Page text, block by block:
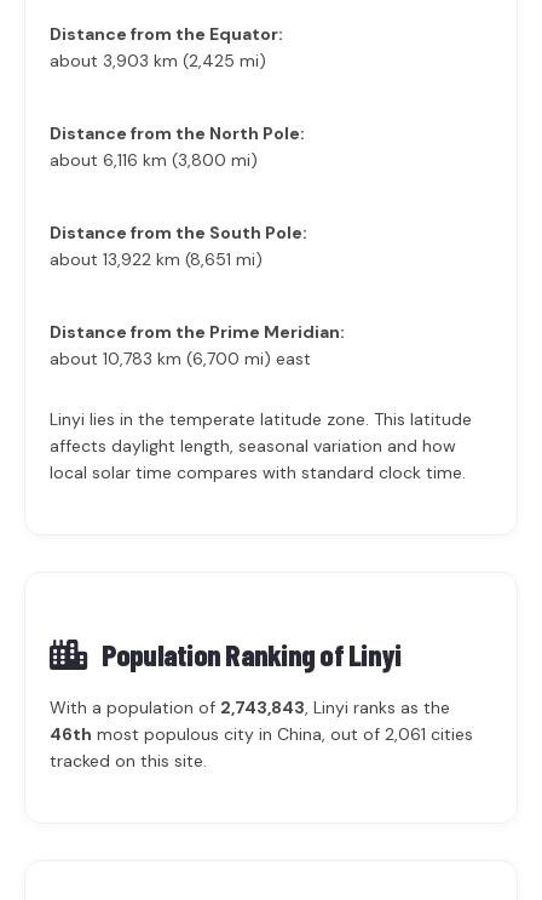
Distance from the Equator:
about 3,903 km (2,425 mi)
Distance from the North Pole:
about 6,116 km (3,800 mi)
Distance from the South Pole:
about 13,922 km (8,651 mi)
Distance from the Prime Meridian:
about 10,783 km (6,700 mi) east
Linyi lies in the temperate latitude zone. This latitude
affects daylight length, seasonal variation and how
local solar time compares with standard clock time.
Population Ranking ofLinyi
With a population of 2,743,843, Linyi ranks as the
46th most populous city in China, out of 2,061 cities
tracked on this site.